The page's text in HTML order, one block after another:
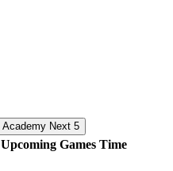
Next 5
Upcoming Games Time